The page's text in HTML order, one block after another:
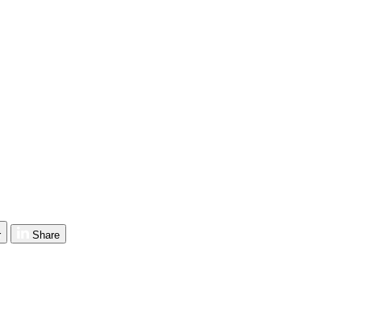
Share